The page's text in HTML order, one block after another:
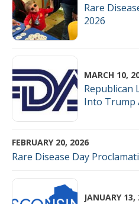
Rare
2026
MARCH 10,
Republican
Into Trump
FEBRUARY 20, 2026
Rare Disease Day
JANUARY 13,